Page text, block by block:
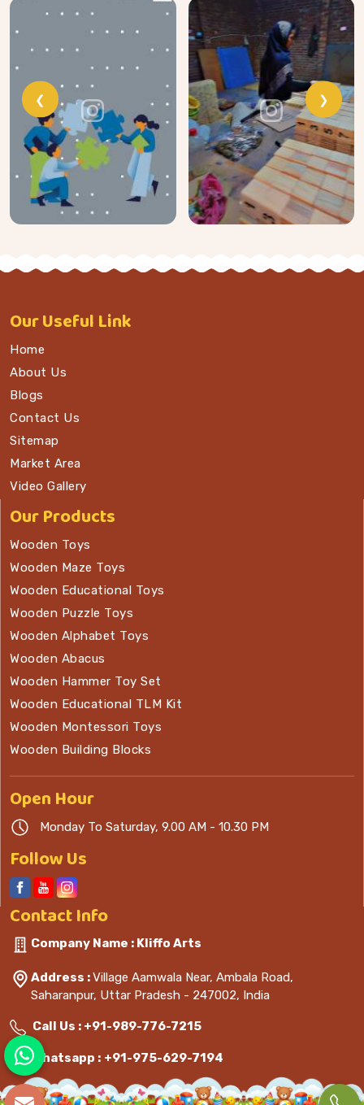
❮ ❯
OurUseful Link
Home
About Us
Blogs
Contact Us
Sitemap
Market Area
Video Gallery
Our Products
Wooden Toys
Wooden Maze Toys
Wooden Educational Toys
Wooden Puzzle Toys
Wooden Alphabet Toys
Wooden Abacus
Wooden Hammer Toy Set
Wooden Educational TLM Kit
Wooden Montessori Toys
Wooden Building Blocks
OpenHour
Monday To Saturday, 9.00 AM - 10.30 PM
Follow Us
ContactInfo
Company Name : Kliffo Arts
Address :Village Aamwala Near, Ambala Road,
Saharanpur, Uttar Pradesh - 247002, India
Call Us : +91-989-776-7215
Whatsapp : +91-975-629-7194